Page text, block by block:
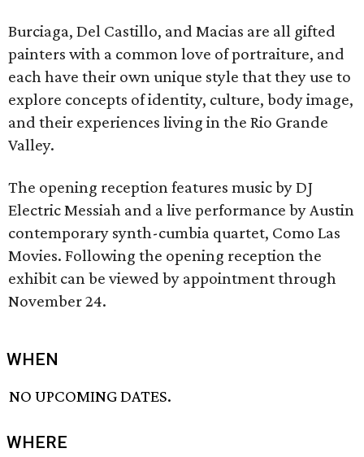
Burciaga, Del Castillo, and Macias are all gifted
painters with a common love of portraiture, and
each have their own unique style that they use to
explore concepts of identity, culture, body image,
and their experiences living in the Rio Grande
Valley.
The opening reception features music by DJ
Electric Messiah and a live performance by Austin
contemporary synth-cumbia quartet, Como Las
Movies. Following the opening reception the
exhibit can be viewed by appointment through
November 24.
WHEN
NO UPCOMING DATES.
WHERE